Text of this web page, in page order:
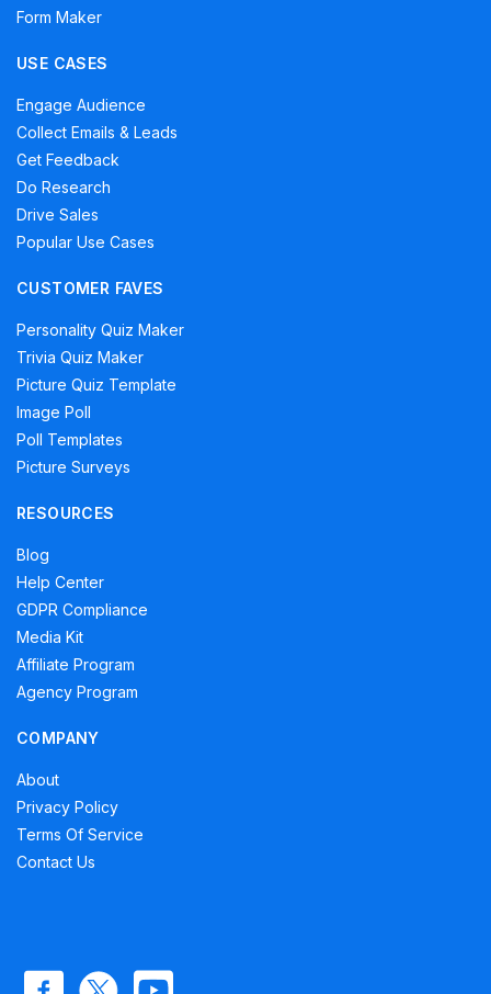
Form Maker
USE CASES
Engage Audience
Collect Emails & Leads
Get Feedback
Do Research
Drive Sales
Popular Use Cases
CUSTOMER FAVES
Personality Quiz Maker
Trivia Quiz Maker
Picture Quiz Template
Image Poll
Poll Templates
Picture Surveys
RESOURCES
Blog
Help Center
GDPR Compliance
Media Kit
Affiliate Program
Agency Program
COMPANY
About
Privacy Policy
Terms Of Service
Contact Us